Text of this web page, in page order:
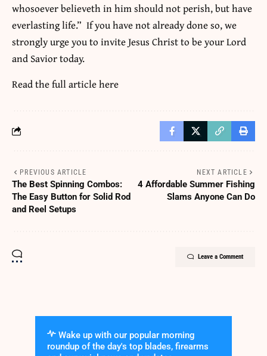
whosoever believeth in him should not perish, but have
everlasting life.” If you have not already done so, we
strongly urge you to invite Jesus Christ to be your Lord
and Savior today.
Read the full articlehere
PREVIOUS ARTICLE
The Best Spinning Combos:
The Easy Button for Solid Rod
and Reel Setups
NEXT ARTICLE
4 Affordable Summer Fishing
Slams Anyone Can Do
Leave a Comment
Wake up with our popular morning
roundup of the day's top blades, firearms